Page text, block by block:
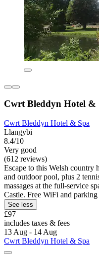
Cwrt Bleddyn Hotel &
Cwrt Bleddyn Hotel & Spa
Llangybi
8.4/10
Very good
(612 reviews)
Escape to this Welsh
and outdoor pool, plus 2
massages at the full-service
Castle. Free WiFi and parking
See less
£97
includes taxes & fees
13 Aug - 14 Aug
Cwrt Bleddyn Hotel & Spa